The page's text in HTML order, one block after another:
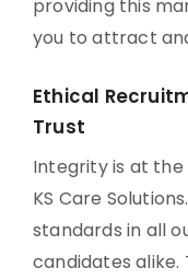
providing this
you to attract
Ethical
Trust
Integrity is at
KS Care
standards in all
candidates